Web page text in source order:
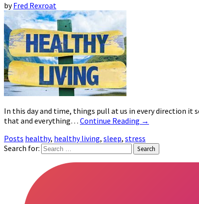
byFred Rexroat
In this day and time, things pull at us in every direction it
that and everything… Continue Reading →
Posts healthy, healthy living, sleep, stress
Search for: